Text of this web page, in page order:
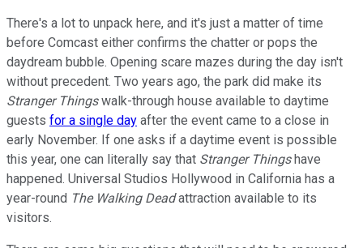
There's a lot to unpack here, and it's just a matter of time
before Comcast either confirms the chatter or pops the
daydream bubble. Opening scare mazes during the day isn't
without precedent. Two years ago, the park did make its
Stranger Thingswalk-through house available to daytime
guests for a single day after the event came to a close in
early November. If one asks if a daytime event is possible
this year, one can literally say that Stranger Thingshave
happened. Universal Studios Hollywood in California has a
year-round The Walking Deadattraction available to its
visitors.